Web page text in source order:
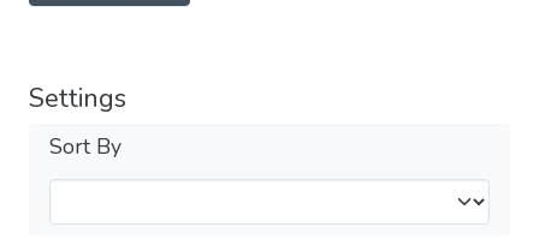
Settings
Sort By